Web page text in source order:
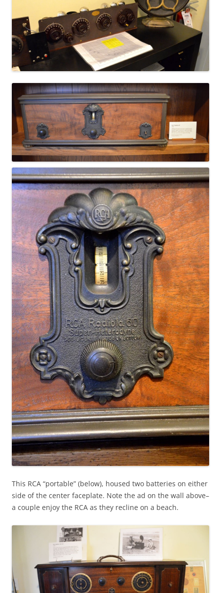
This RCA “portable” (below), housed two batteries on either
side of the center faceplate. Note the ad on the wall above–
a couple enjoy the RCA as they recline on a beach.